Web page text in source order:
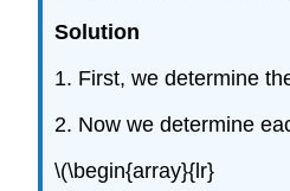
Solution
1. First, we determine
2. Now we determine
\(\begin{array}{lr}